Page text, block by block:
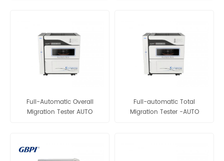
Full-Automatic Overall
Migration Tester AUTO
Full-automatic Total
Migration Tester -AUTO